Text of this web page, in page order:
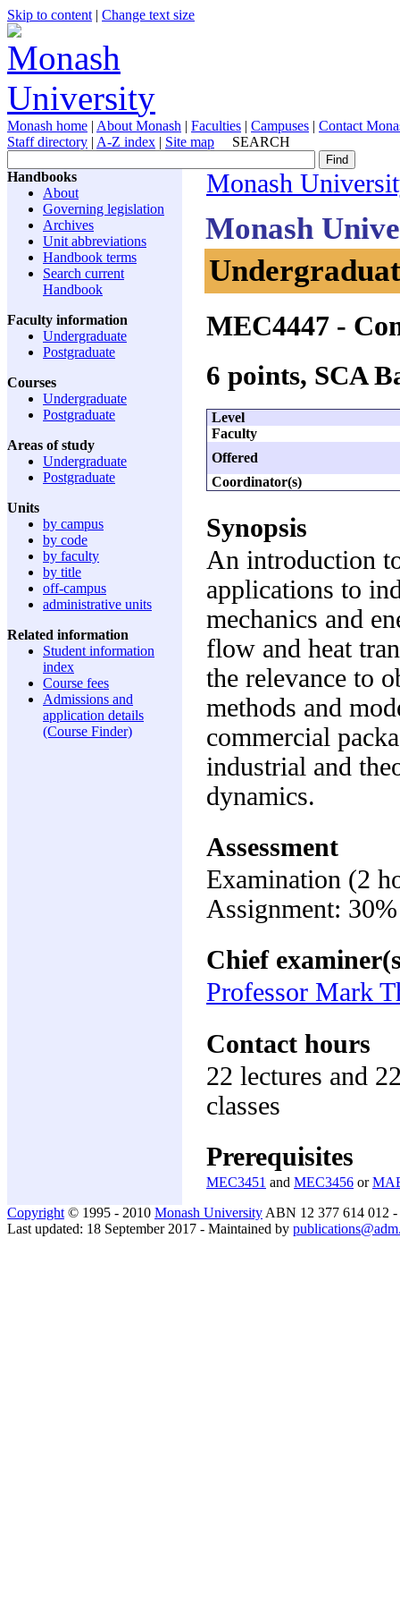
Skip to content | Change text size
Monash home | About Monash | Faculties | Campuses | Contact
Staff directory | A-Z index | Site map SEARCH
Handbooks
About
Governing legislation
Archives
Unit abbreviations
Handbook terms
Search current
Handbook
Faculty information
Undergraduate
Postgraduate
Courses
Undergraduate
Postgraduate
Areas of study
Undergraduate
Postgraduate
Units
by campus
by code
by faculty
by title
off-campus
administrative units
Related information
Student information
index
Course fees
Admissions and
application details
(Course Finder)
Monash
Monash
MEC4447 -
6 points, SCA
Level
Faculty
Offered
Coordinator(s)
Synopsis
An introduction
applications to
mechanics and
flow and heat
the relevance to
methods and
commercial
industrial and
dynamics.
Assessment
Examination (2
Assignment: 30%
Chief
Professor Mark
Contact hours
22 lectures and
classes
Prerequisites
MEC3451 and MEC3456 or
Copyright © 1995 - 2010 Monash University ABN 12 377 614 012 -
Last updated: 18 September 2017 - Maintained by